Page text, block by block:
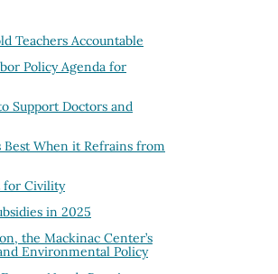
Teachers Accountable
Policy Agenda for
Support Doctors and
When it Refrains from
for Civility
in 2025
the Mackinac Center’s
Environmental Policy